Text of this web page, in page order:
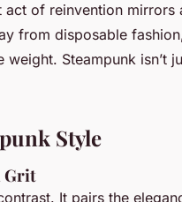
of reinvention mirrors
from disposable
Steampunk isn’t
Style
Grit
It pairs the